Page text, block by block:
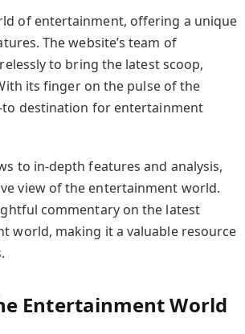
of entertainment, offering a unique
The website’s team of
to bring the latest scoop,
its finger on the pulse of the
destination for entertainment
to in-depth features and analysis,
view of the entertainment world.
commentary on the latest
world, making it a valuable resource
Entertainment World